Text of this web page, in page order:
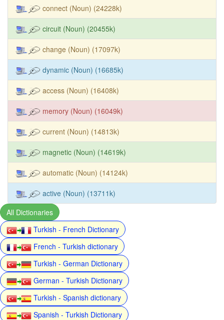
connect (Noun) (24228k)
circuit (Noun) (20455k)
change (Noun) (17097k)
dynamic (Noun) (16685k)
access (Noun) (16408k)
memory (Noun) (16049k)
current (Noun) (14813k)
magnetic (Noun) (14619k)
automatic (Noun) (14124k)
active (Noun) (13711k)
All Dictionaries
Turkish - French Dictionary
French - Turkish dictionary
Turkish - German Dictionary
German - Turkish Dictionary
Turkish - Spanish dictionary
Spanish - Turkish Dictionary